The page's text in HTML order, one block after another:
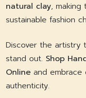
natural clay, making
sustainable fashion
Discover the artistry
stand out. Shop
Online and embrace
authenticity.